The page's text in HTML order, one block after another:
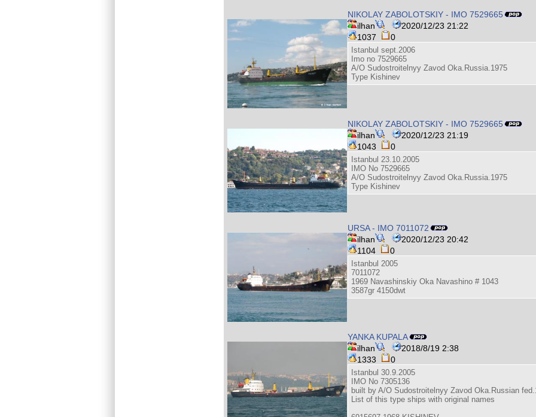
NIKOLAY ZABOLOTSKIY - IMO 7529665
ilhan
2020/12/23 21:22
1037
0
Istanbul sept.2006
Imo no 7529665
A/O Sudostroitelnyy Zavod Oka.Russia.1975
Type Kishinev
NIKOLAY ZABOLOTSKIY - IMO 7529665
ilhan
2020/12/23 21:19
1043
0
Istanbul 23.10.2005
IMO No 7529665
A/O Sudostroitelnyy Zavod Oka.Russia.1975
Type Kishinev
URSA - IMO 7011072
ilhan
2020/12/23 20:42
1104
0
Istanbul 2005
7011072
1969 Navashinskiy Oka Navashino # 1043
3587gr 4150dwt
YANKA KUPALA
ilhan
2018/8/19 2:38
1333
0
Istanbul 30.9.2005
IMO No 7305136
built by A/O Sudostroitelnyy Zavod Oka.Russian
List of this type ships with original names